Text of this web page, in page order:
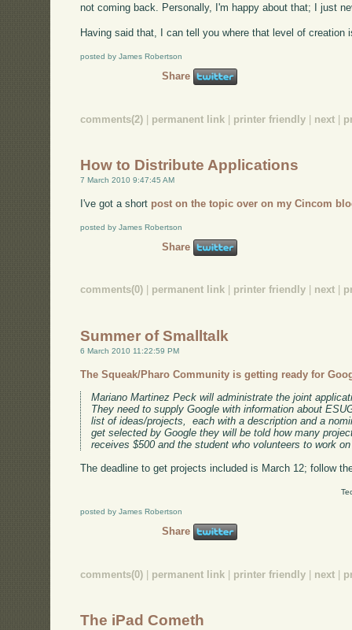
not coming back. Personally, I'm happy about that; I just
Having said that, I can tell you where that level of creation
posted by James Robertson
Share
comments(2) | permanent link | printer friendly | next |
How to Distribute Applications
7 March 2010 9:47:45 AM
I've got a short post on the topic over on my Cincom
posted by James Robertson
Share
comments(0) permanent link printer friendly next
Summer of Smalltalk
6 March 2010 11:22:59 PM
The Squeak/Pharo Community is getting ready for
Mariano Martinez Peck will administrate the joint
They need to supply Google with information about
list of ideas/projects, each with a description and a
get selected by Google they will be told how many
receives $500 and the student who volunteers to work
The deadline to get projects included is March 12; follow
posted by James Robertson
Share
comments(0) | permanent link | printer friendly | next |
The iPad Cometh